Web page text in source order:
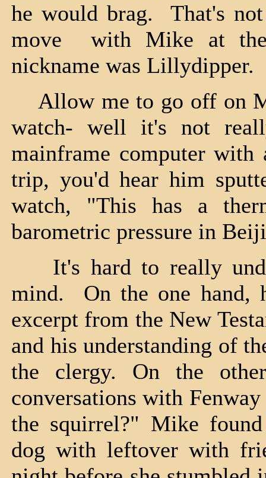
he would brag. That's
move with Mike at
nickname was Lillydipper.
Allow me to go off on
watch- well it's not
mainframe computer
trip, you'd hear him
watch, "This has a
barometric pressure in
It's hard to really
mind. On the one hand,
excerpt from the New
and his understanding of
the clergy. On the
conversations with
the squirrel?" Mike
dog with leftover with